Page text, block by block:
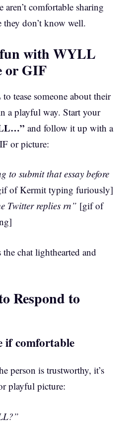
aren’t comfortable sharing
they don’t know well.
fun with WYLL
or GIF
to tease someone about their
a playful way. Start your
and follow it up with a
or picture:
to submit that essay before
of Kermit typing furiously]
Twitter replies rn” [gif of
chat lighthearted and
Respond to
if comfortable
person is trustworthy, it’s
playful picture: